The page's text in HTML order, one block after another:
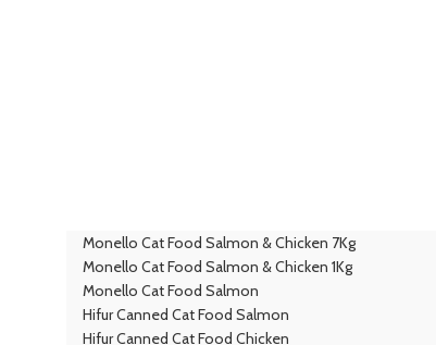
Monello Cat Food Salmon & Chicken 7Kg
Monello Cat Food Salmon & Chicken 1Kg
Monello Cat Food Salmon
Hifur Canned Cat Food Salmon
Hifur Canned Cat Food Chicken